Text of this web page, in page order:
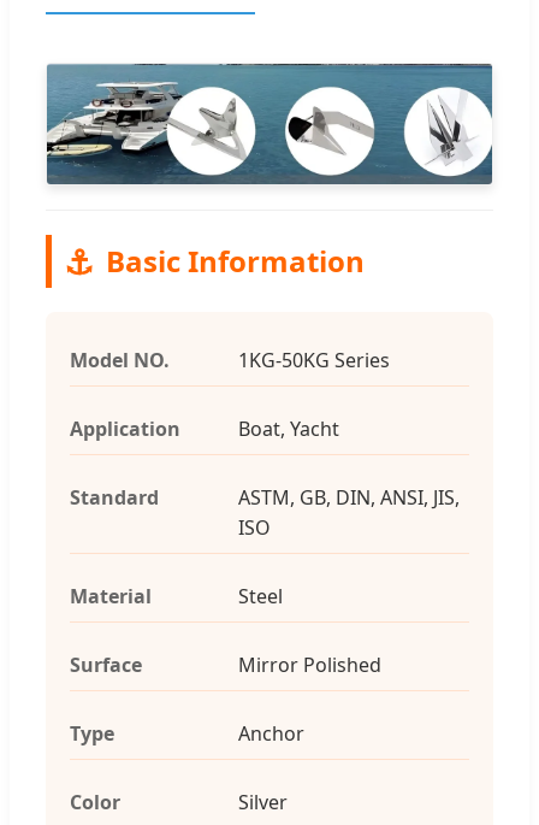
⚓ Basic Information
Model NO. 1KG-50KG Series
Application Boat, Yacht
Standard
ASTM, GB, DIN, ANSI, JIS,
ISO
Material Steel
Surface Mirror Polished
Type Anchor
Color Silver